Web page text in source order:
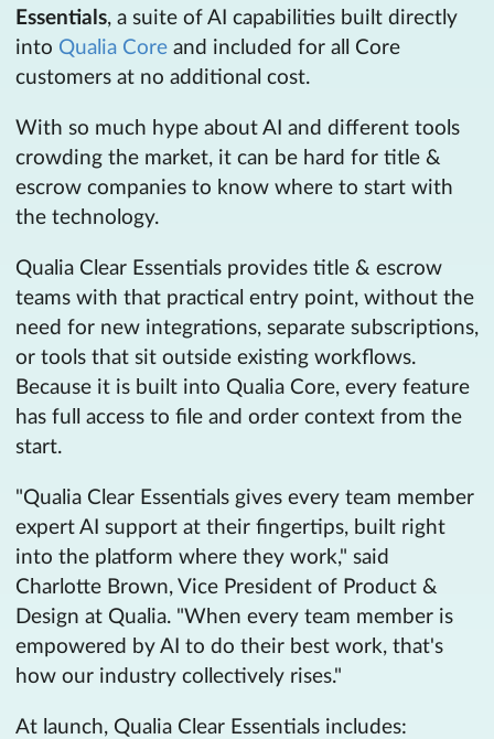
Essentials, a suite of AI capabilities built directly
into Qualia Core and included for all Core
customers at no additional cost.
With so much hype about AI and different tools
crowding the market, it can be hard for title &
escrow companies to know where to start with
the technology.
Qualia Clear Essentials provides title & escrow
teams with that practical entry point, without the
need for new integrations, separate subscriptions,
or tools that sit outside existing workflows.
Because it is built into Qualia Core, every feature
has full access to file and order context from the
start.
"Qualia Clear Essentials gives every team member
expert AI support at their fingertips, built right
into the platform where they work," said
Charlotte Brown, Vice President of Product &
Design at Qualia. "When every team member is
empowered by AI to do their best work, that's
how our industry collectively rises."
At launch, Qualia Clear Essentials includes: